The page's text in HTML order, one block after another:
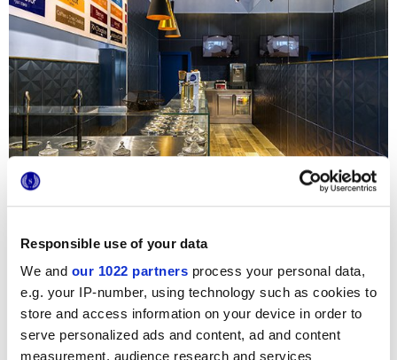
Responsible use of your data
We and our 1022 partners process your personal data,
e.g. your IP-number, using technology such as cookies to
store and access information on your device in order to
serve personalized ads and content, ad and content
measurement, audience research and services